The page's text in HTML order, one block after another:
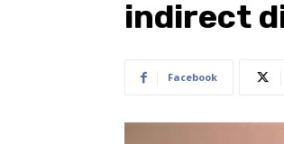
indirect
Facebook